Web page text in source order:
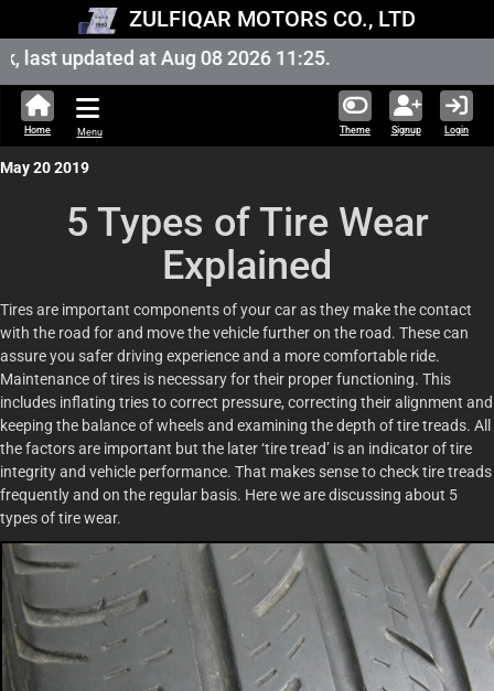
ZULFIQAR MOTORS CO., LTD
updated at Aug 08 2026 11:25.
Theme Signup Login
Home Menu
May 20 2019
5 Types of Tire Wear
Explained
Tires are important components of your car as they make the contact
with the road for and move the vehicle further on the road. These can
assure you safer driving experience and a more comfortable ride.
Maintenance of tires is necessary for their proper functioning. This
includes inflating tries to correct pressure, correcting their alignment and
keeping the balance of wheels and examining the depth of tire treads. All
the factors are important but the later ‘tire tread’ is an indicator of tire
integrity and vehicle performance. That makes sense to check tire treads
frequently and on the regular basis. Here we are discussing about 5
types of tire wear.